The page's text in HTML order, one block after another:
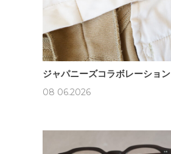
ジャパニーズコラボレーション
08 06.2026